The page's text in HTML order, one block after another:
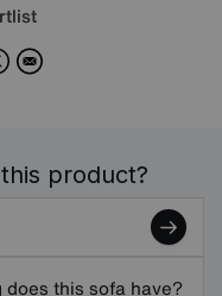
X Email
product?
this sofa have?